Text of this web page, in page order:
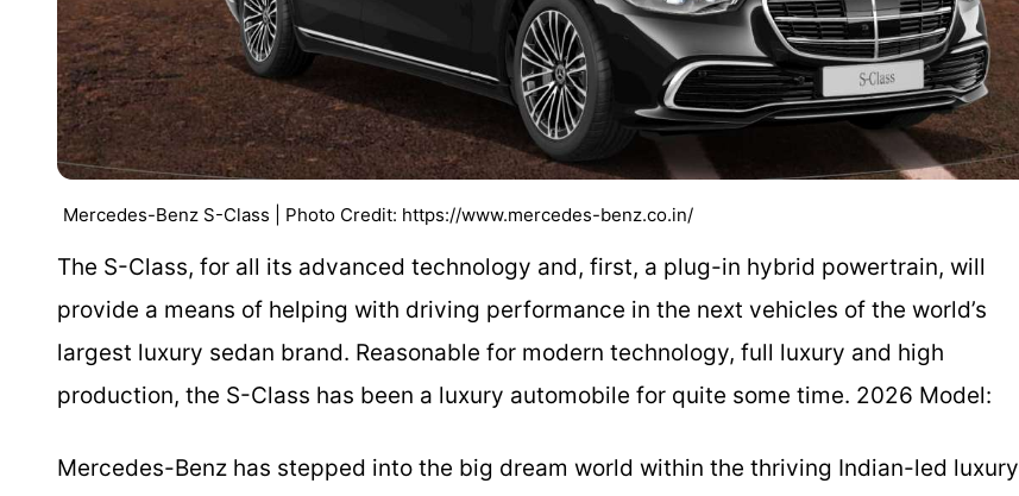
Mercedes-Benz S-Class | Photo Credit: https://www.mercedes-benz.co.in/
The S-Class, for all its advanced technology and, first, a plug-in hybrid powertrain, will
provide a means of helping with driving performance in the next vehicles of the world’s
largest luxury sedan brand. Reasonable for modern technology, full luxury and high
production, the S-Class has been a luxury automobile for quite some time. 2026 Model:
Mercedes-Benz has stepped into the big dream world within the thriving Indian-led luxury